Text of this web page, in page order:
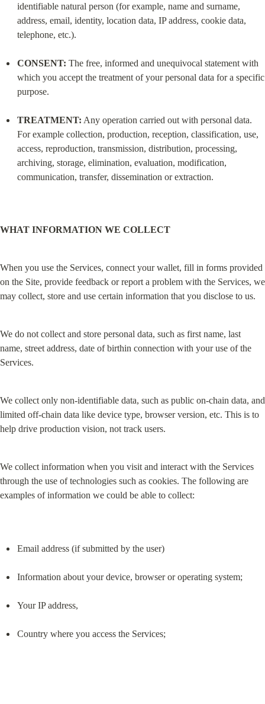
identifiable natural person (for example, name and surname,
address, email, identity, location data, IP address, cookie data,
telephone, etc.).
CONSENT: The free, informed and unequivocal statement with
which you accept the treatment of your personal data for a specific
purpose.
TREATMENT: Any operation carried out with personal data.
For example collection, production, reception, classification, use,
access, reproduction, transmission, distribution, processing,
archiving, storage, elimination, evaluation, modification,
communication, transfer, dissemination or extraction.
WHAT INFORMATION WE COLLECT
When you use the Services, connect your wallet, fill in forms provided
on the Site, provide feedback or report a problem with the Services, we
may collect, store and use certain information that you disclose to us.
We do not collect and store personal data, such as first name, last
name, street address, date of birthin connection with your use of the
Services.
We collect only non-identifiable data, such as public on-chain data, and
limited off-chain data like device type, browser version, etc. This is to
help drive production vision, not track users.
We collect information when you visit and interact with the Services
through the use of technologies such as cookies. The following are
examples of information we could be able to collect:
Email address (if submitted by the user)
Information about your device, browser or operating system;
Your IP address,
Country where you access the Services;